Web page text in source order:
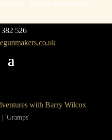
526
with Barry Wilcox
| 'Gramps'